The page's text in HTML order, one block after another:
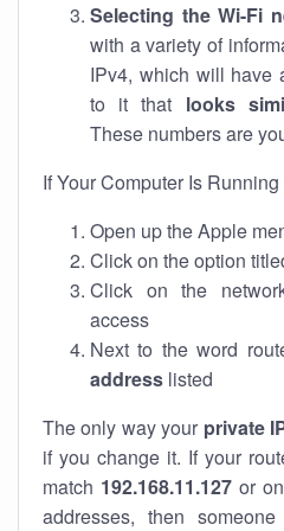
Selecting the Wi-Fi
with a variety of
IPv4, which will have
to it that looks
These numbers are
If Your Computer Is
Open up the Apple
Click on the option
Click on the
access
Next to the word
address listed
The only way your private
if you change it. If your
match 192.168.11.127or
addresses, then